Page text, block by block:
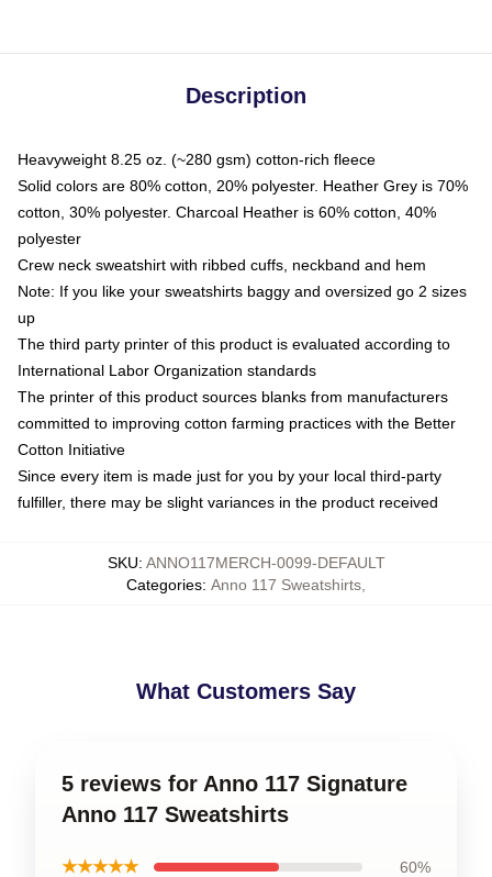
Description
Heavyweight 8.25 oz. (~280 gsm) cotton-rich fleece
Solid colors are 80% cotton, 20% polyester. Heather Grey is 70%
cotton, 30% polyester. Charcoal Heather is 60% cotton, 40%
polyester
Crew neck sweatshirt with ribbed cuffs, neckband and hem
Note: If you like your sweatshirts baggy and oversized go 2 sizes
up
The third party printer of this product is evaluated according to
International Labor Organization standards
The printer of this product sources blanks from manufacturers
committed to improving cotton farming practices with the Better
Cotton Initiative
Since every item is made just for you by your local third-party
fulfiller, there may be slight variances in the product received
SKU: ANNO117MERCH-0099-DEFAULT
Categories: Anno 117 Sweatshirts
What Customers Say
5 reviews for Anno 117 Signature
Anno 117 Sweatshirts
★★★★★ 60%